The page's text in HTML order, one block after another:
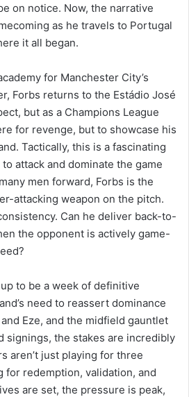
on notice. Now, the narrative
as he travels to Portugal
it all began.
for Manchester City’s
Forbs returns to the Estádio José
but as a Champions League
for revenge, but to showcase his
Tactically, this is a fascinating
attack and dominate the game
men forward, Forbs is the
attacking weapon on the pitch.
Can he deliver back-to-
the opponent is actively game-
to be a week of definitive
need to reassert dominance
Eze, and the midfield gauntlet
signings, the stakes are incredibly
aren’t just playing for three
for redemption, validation, and
are set, the pressure is peak,